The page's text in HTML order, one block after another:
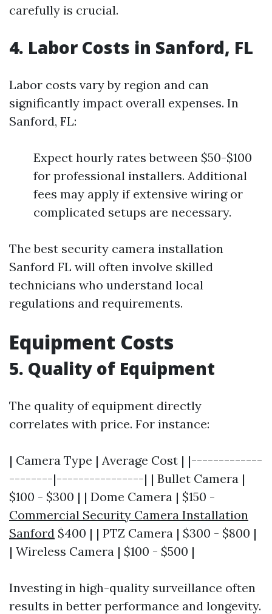
carefully is crucial.
4. Labor Costs in Sanford, FL
Labor costs vary by region and can
significantly impact overall expenses. In
Sanford, FL:
Expect hourly rates between $50-$100
for professional installers. Additional
fees may apply if extensive wiring or
complicated setups are necessary.
The best security camera installation
Sanford FL will often involve skilled
technicians who understand local
regulations and requirements.
Equipment Costs
5. Quality of Equipment
The quality of equipment directly
correlates with price. For instance:
| Camera Type | Average Cost | |-------------
--------|----------------| | Bullet Camera |
$100 - $300 | | Dome Camera | $150 -
Commercial Security Camera Installation
Sanford $400 | | PTZ Camera | $300 - $800 |
| Wireless Camera | $100 - $500 |
Investing in high-quality surveillance often
results in better performance and longevity.